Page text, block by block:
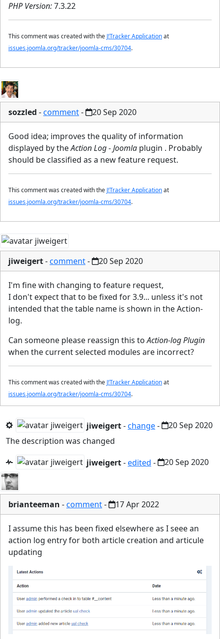
PHP Version:7.3.22
This comment was created with the J!Tracker Applicationat
issues.joomla.org/tracker/joomla-cms/30704.
sozzled -comment- 20 Sep 2020
Good idea; improves the quality of information
displayed by theAction Log - Joomla plugin . Probably
should be classified as a new feature request.
This comment was created with the J!Tracker Applicationat
issues.joomla.org/tracker/joomla-cms/30704.
jiweigert-comment- 20 Sep 2020
I'm fine with changing to feature request,
I don't expect that to be fixed for 3.9... unless it's not
intended that the table name is shown in the Action-
log.
Can someone please reassign this toAction-log Plugin
when the current selected modules are incorrect?
This comment was created with the J!Tracker Applicationat
issues.joomla.org/tracker/joomla-cms/30704.
jiweigert-change-
20 Sep 2020
The description was changed
jiweigert-edited - 20 Sep 2020
brianteeman -comment- 17 Apr 2022
I assume this has been fixed elsewhere as I seee an
action log entry for both article creation and articule
updating